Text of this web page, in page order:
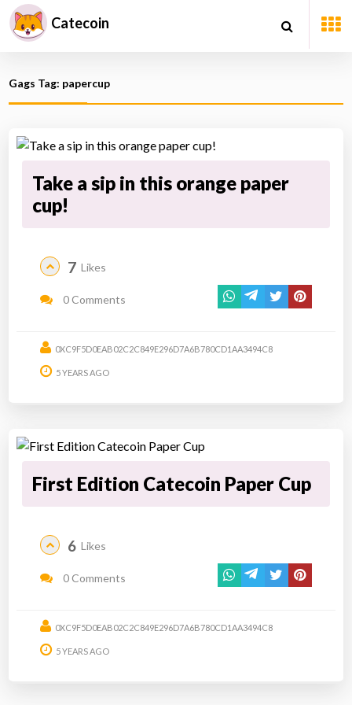
Catecoin
Gags Tag: papercup
Take a sip in this orange paper
cup!
7 Likes
0 Comments
0XC9F5D0EAB02C2C849E296D7A6B780CD1AA3494C8
5 YEARS AGO
First Edition Catecoin Paper Cup
6 Likes
0 Comments
0XC9F5D0EAB02C2C849E296D7A6B780CD1AA3494C8
5 YEARS AGO